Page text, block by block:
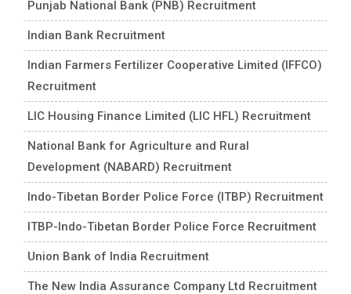
Punjab National Bank (PNB) Recruitment
Indian Bank Recruitment
Indian Farmers Fertilizer Cooperative Limited (IFFCO)
Recruitment
LIC Housing Finance Limited (LIC HFL) Recruitment
National Bank for Agriculture and Rural
Development (NABARD) Recruitment
Indo-Tibetan Border Police Force (ITBP) Recruitment
ITBP-Indo-Tibetan Border Police Force Recruitment
Union Bank of India Recruitment
The New India Assurance Company Ltd Recruitment